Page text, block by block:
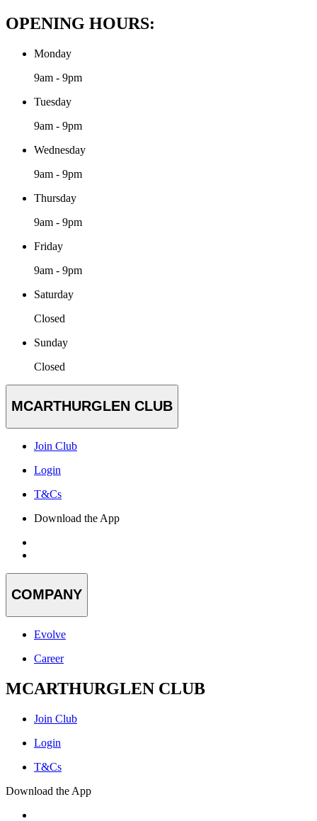
OPENING HOURS:
Monday
9am - 9pm
Tuesday
9am - 9pm
Wednesday
9am - 9pm
Thursday
9am - 9pm
Friday
9am - 9pm
Saturday
Closed
Sunday
Closed
MCARTHURGLEN CLUB
Join Club
Login
T&Cs
Download the App
COMPANY
Evolve
Career
MCARTHURGLEN CLUB
Join Club
Login
T&Cs
Download the App